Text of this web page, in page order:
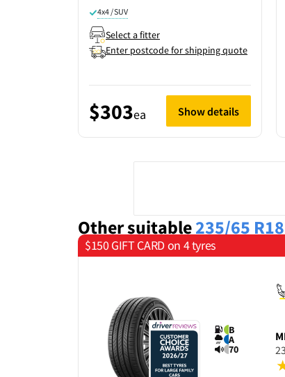
4x4 / SUV
Select a fitter
Enter postcode for shipping quote
$303ea Show details
Other suitable235/65 R18
$150 GIFT CARD on 4 tyres
B
A
70